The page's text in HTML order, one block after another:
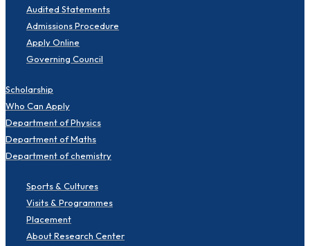
Audited Statements
Admissions Procedure
Apply Online
Governing Council
Scholarship
Who Can Apply
Department of Physics
Department of Maths
Department of chemistry
Sports & Cultures
Visits & Programmes
Placement
About Research Center